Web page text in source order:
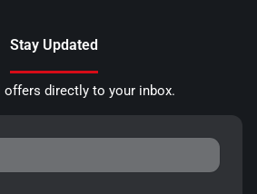
Stay Updated
offers directly to your inbox.